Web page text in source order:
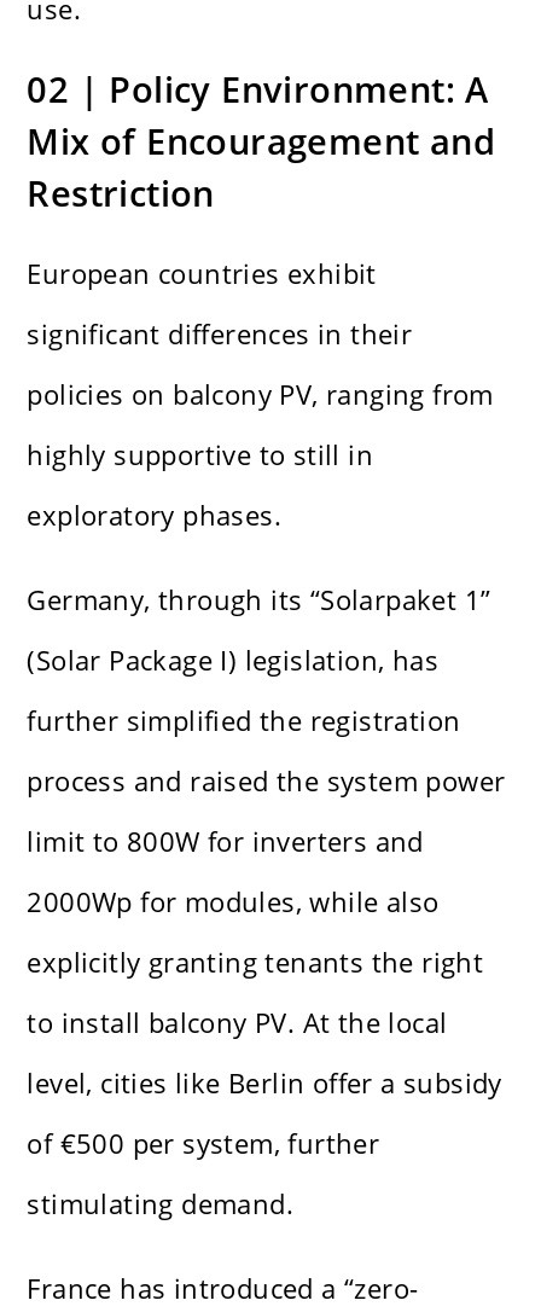
use.
02 | Policy Environment: A
Mix of Encouragement and
Restriction
European countries exhibit
significant differences in their
policies on balcony PV, ranging from
highly supportive to still in
exploratory phases.
Germany, through its “Solarpaket 1”
(Solar Package I) legislation, has
further simplified the registration
process and raised the system power
limit to 800W for inverters and
2000Wp for modules, while also
explicitly granting tenants the right
to install balcony PV. At the local
level, cities like Berlin offer a subsidy
of €500 per system, further
stimulating demand.
France has introduced a “zero-